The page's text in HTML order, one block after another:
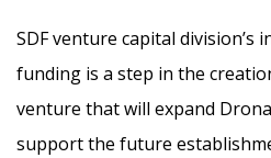
SDF venture capital division’s
funding is a step in the
venture that will expand
support the future